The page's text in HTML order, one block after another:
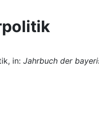
in: Jahrbuch der